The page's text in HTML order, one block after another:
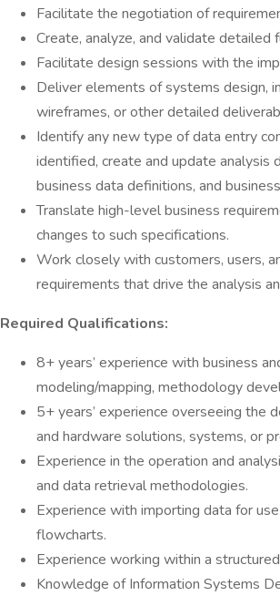
Facilitate the negotiation of
Create, analyze, and validate detailed
Facilitate design sessions with the
Deliver elements of systems design,
wireframes, or other detailed
Identify any new type of data entry
identified, create and update analysis
business data definitions, and
Translate high-level business
changes to such specifications.
Work closely with customers, users,
requirements that drive the analysis
Required Qualifications:
8+ years’ experience with business
modeling/mapping, methodology
5+ years’ experience overseeing the
and hardware solutions, systems, or
Experience in the operation and
and data retrieval methodologies.
Experience with importing data for
flowcharts.
Experience working within a
Knowledge of Information Systems